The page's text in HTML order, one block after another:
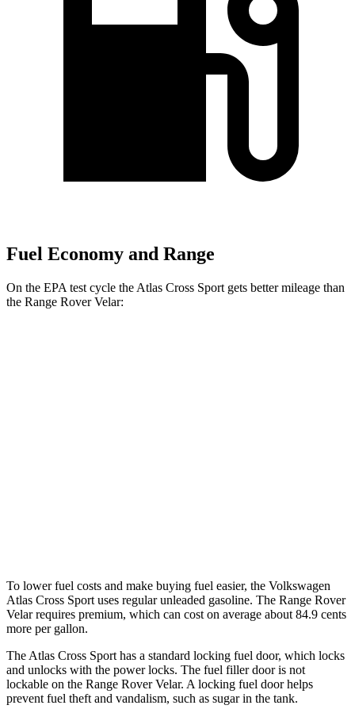
Fuel Economy and Range
On the EPA test cycle the Atlas Cross Sport gets better mileage than
the Range Rover Velar:
To lower fuel costs and make buying fuel easier, the Volkswagen
Atlas Cross Sport uses regular unleaded gasoline. The Range Rover
Velar requires premium, which can cost on average about 84.9 cents
more per gallon.
The Atlas Cross Sport has a standard locking fuel door, which locks
and unlocks with the power locks. The fuel filler door is not
lockable on the Range Rover Velar. A locking fuel door helps
prevent fuel theft and vandalism, such as sugar in the tank.